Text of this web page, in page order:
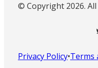
© Copyright 2026.
Twitter
Privacy Policy•Terms